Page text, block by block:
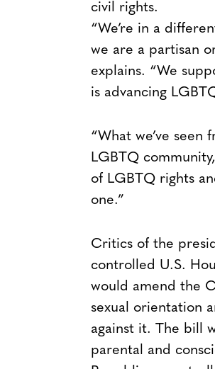
civil rights.
“We’re in a
we are a partisan
explains. “We
is advancing
“What we’ve
LGBTQ
of LGBTQ rights
one.”
Critics of the
controlled U.S.
would amend the
sexual orientation
against it. The bill
parental and